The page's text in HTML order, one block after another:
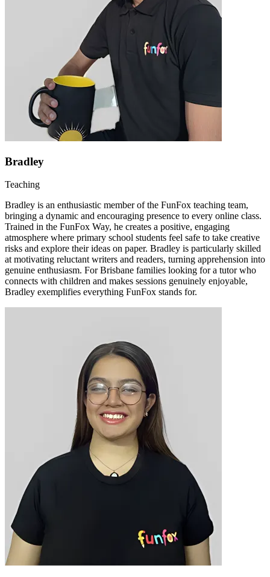
Bradley
Teaching
Bradley is an enthusiastic member of the FunFox teaching team,
bringing a dynamic and encouraging presence to every online class.
Trained in the FunFox Way, he creates a positive, engaging
atmosphere where primary school students feel safe to take creative
risks and explore their ideas on paper. Bradley is particularly skilled
at motivating reluctant writers and readers, turning apprehension into
genuine enthusiasm. For Brisbane families looking for a tutor who
connects with children and makes sessions genuinely enjoyable,
Bradley exemplifies everything FunFox stands for.